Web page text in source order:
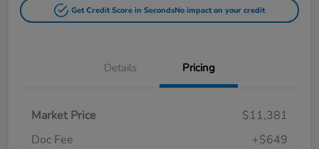
Get Credit Score in SecondsNo impact on your credit
Details Pricing
Market Price
$11,381
Doc Fee
+$649